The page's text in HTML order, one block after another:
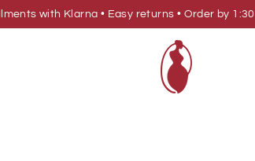
with Klarna • Easy returns • Order by